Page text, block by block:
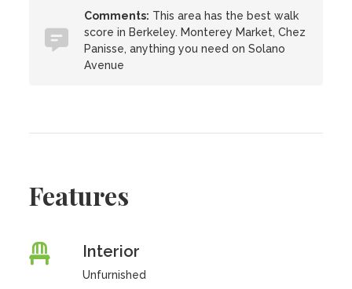
Comments: This area has the best walk
score in Berkeley. Monterey Market, Chez
Panisse, anything you need on Solano
Avenue
Features
Interior
Unfurnished